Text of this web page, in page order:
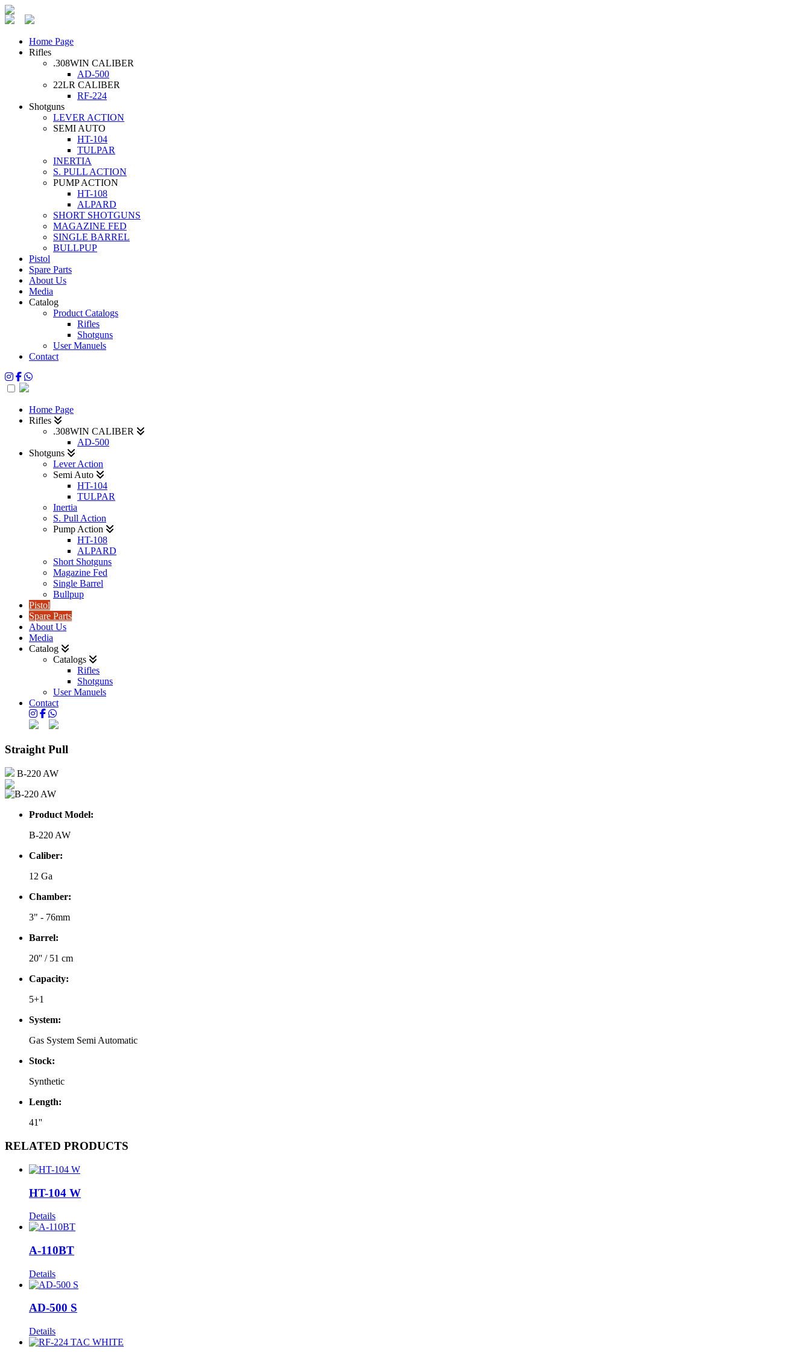
Home Page
Rifles
.308WIN CALIBER
AD-500
22LR CALIBER
RF-224
Shotguns
LEVER ACTION
SEMI AUTO
HT-104
TULPAR
INERTIA
S. PULL ACTION
PUMP ACTION
HT-108
ALPARD
SHORT SHOTGUNS
MAGAZINE FED
SINGLE BARREL
BULLPUP
Pistol
Spare Parts
About Us
Media
Catalog
Product Catalogs
Rifles
Shotguns
User Manuels
Contact
Home Page
Rifles
.308WIN CALIBER
AD-500
Shotguns
Lever Action
Semi Auto
HT-104
TULPAR
Inertia
S. Pull Action
Pump Action
HT-108
ALPARD
Short Shotguns
Magazine Fed
Single Barrel
Bullpup
Pistol
Spare Parts
About Us
Media
Catalog
Catalogs
Rifles
Shotguns
User Manuels
Contact
Straight Pull
B-220 AW
Product Model:
B-220 AW
Caliber:
12 Ga
Chamber:
3" - 76mm
Barrel:
20'' / 51 cm
Capacity:
5+1
System:
Gas System Semi Automatic
Stock:
Synthetic
Length:
41''
RELATED PRODUCTS
HT-104 W
Details
A-110BT
Details
AD-500 S
Details